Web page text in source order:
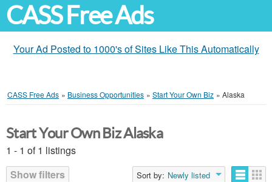
CASS Free Ads
Your Ad Posted to 1000's of Sites Like This Automatically
CASS Free Ads » Business Opportunities » Start Your Own Biz » Alaska
Start Your Own Biz Alaska
1 - 1 of 1 listings
Show filters
Sort by: Newly listed